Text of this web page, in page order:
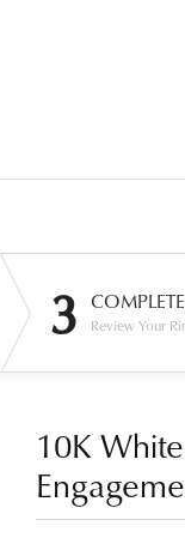
3 Review Your
10K